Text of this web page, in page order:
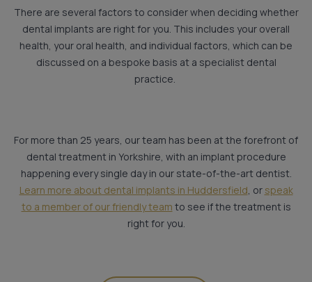
There are several factors to consider when deciding whether
dental implants are right for you. This includes your overall
health, your oral health, and individual factors, which can be
discussed on a bespoke basis at a specialist dental
practice.
For more than 25 years, our team has been at the forefront of
dental treatment in Yorkshire, with an implant procedure
happening every single day in our state-of-the-art dentist.
Learn more about dental implants in Huddersfield, or speak
to a member of our friendly team to see if the treatment is
right for you.